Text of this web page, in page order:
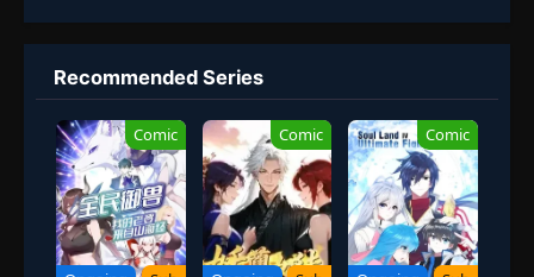
alchemist! (Source: iQIYI, translated)
Recommended Series
Comic Comic Comic